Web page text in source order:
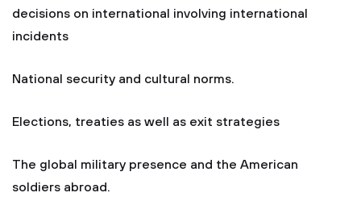
decisions on international involving international
incidents
National security and cultural norms.
Elections, treaties as well as exit strategies
The global military presence and the American
soldiers abroad.